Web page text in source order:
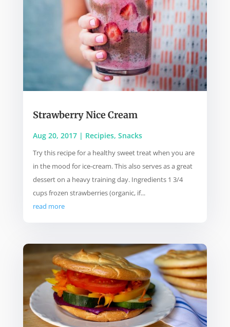
Strawberry Nice Cream
Aug 20, 2017| Recipies, Snacks
Try this recipe for a healthy sweet treat when you are
in the mood for ice-cream. This also serves as a great
dessert on a heavy training day. Ingredients 1 3/4
cups frozen strawberries (organic, if...
read more